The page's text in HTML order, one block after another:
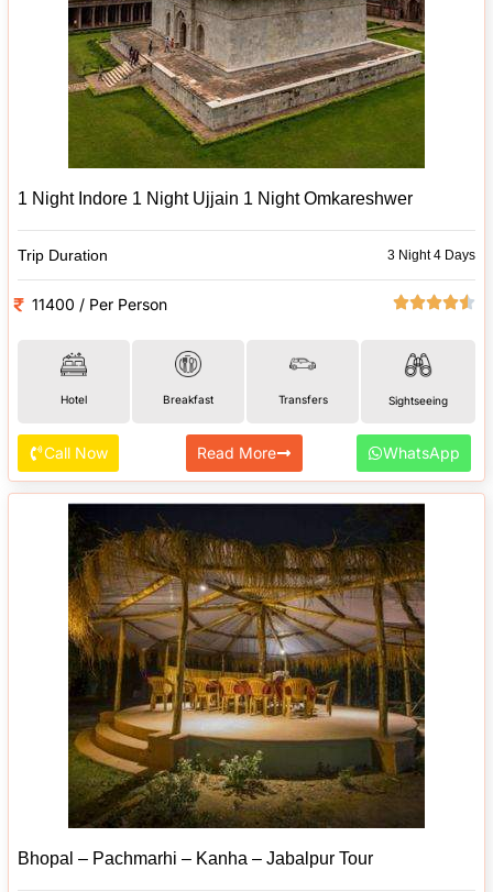
1 Night Indore 1 Night Ujjain 1 Night Omkareshwer
Trip Duration 3 Night 4 Days
11400 / Per Person
Hotel Breakfast Transfers Sightseeing
Call Now Read More WhatsApp
Bhopal – Pachmarhi – Kanha – Jabalpur Tour